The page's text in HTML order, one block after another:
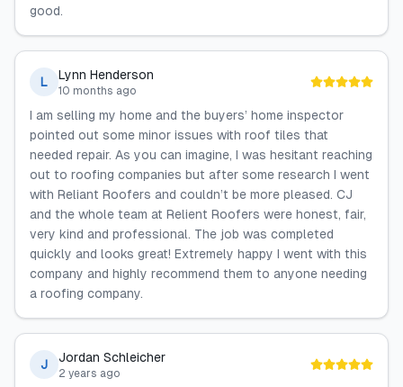
good.
L Lynn Henderson
10 months ago
I am selling my home and the buyers’ home inspector
pointed out some minor issues with roof tiles that
needed repair. As you can imagine, I was hesitant reaching
out to roofing companies but after some research I went
with Reliant Roofers and couldn’t be more pleased. CJ
and the whole team at Relient Roofers were honest, fair,
very kind and professional. The job was completed
quickly and looks great! Extremely happy I went with this
company and highly recommend them to anyone needing
a roofing company.
J Jordan Schleicher
2 years ago